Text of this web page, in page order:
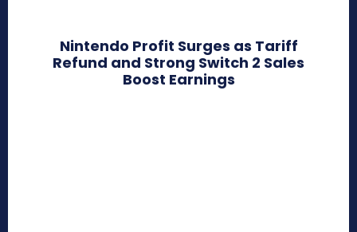
Nintendo Profit Surges as Tariff
Refund and Strong Switch 2 Sales
Boost Earnings